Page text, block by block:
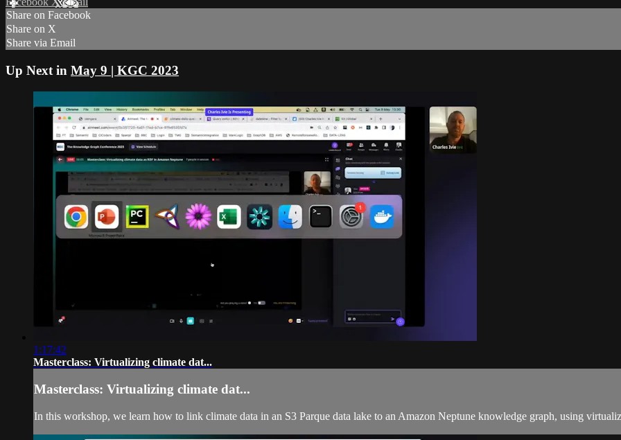
Share on Facebook
Share on X
Share via Email
Up Next in May 9 | KGC 2023
1:17:42
Masterclass: Virtualizing climate dat...
Masterclass: Virtualizing climate dat...
In this workshop, we learn how to link climate data in an S3 Parque data lake to an Amazon Neptune knowledge graph, using